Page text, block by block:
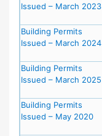
Issued – March 2023
Building Permits
Issued – March 2024
Building Permits
Issued – March 2025
Building Permits
Issued – May 2020